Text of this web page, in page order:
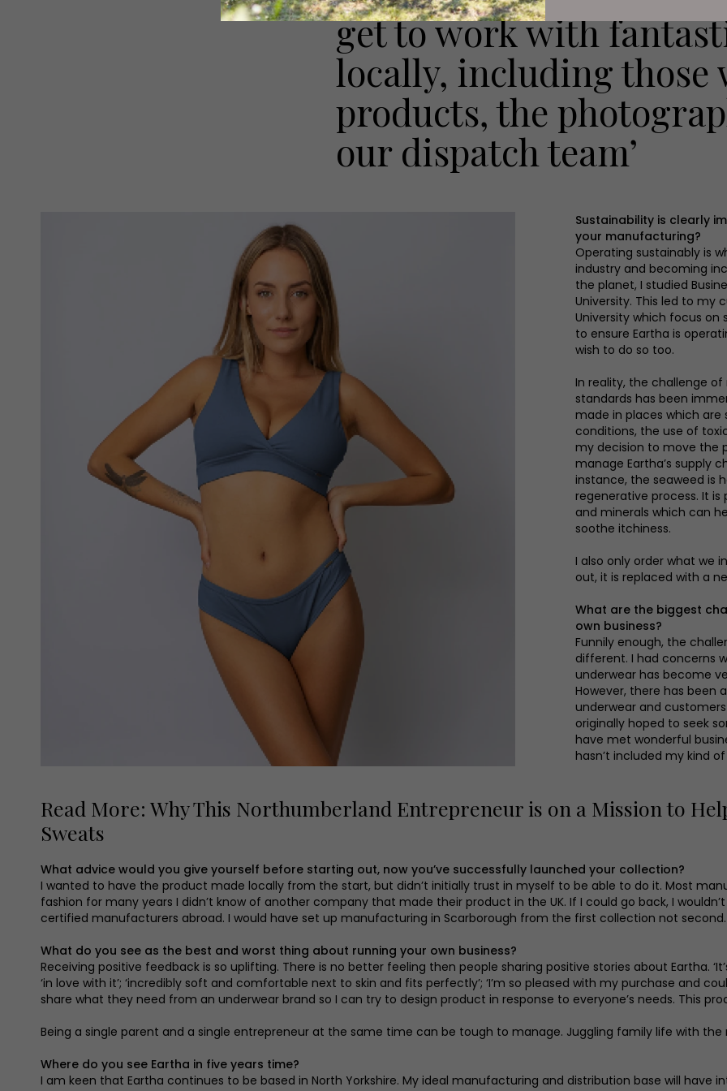
get to work with
locally, including those
products, the
our dispatch team’
Sustainability is clearly
your manufacturing?
Operating sustainably is
industry and becoming
the planet, I studied
University. This led to my
University which focus on
to ensure Eartha is
wish to do so too.
In reality, the challenge
standards has been
made in places which are
conditions, the use of
my decision to move the
manage Eartha’s supply
instance, the seaweed is
regenerative process. It
and minerals which can
soothe itchiness.
I also only order what we
out, it is replaced with a
What are the biggest
own business?
Funnily enough, the
different. I had concerns
underwear has become
However, there has been
underwear and
originally hoped to seek
have met wonderful
hasn’t included my kind
Read More: Why This Northumberland Entrepreneur is on a Mission to
Sweats
What advice would you give yourself before starting out, now you’ve successfully launched your collection?
I wanted to have the product made locally from the start, but didn’t initially trust in myself to be able to do it. Most
fashion for many years I didn’t know of another company that made their product in the UK. If I could go back, I
certified manufacturers abroad. I would have set up manufacturing in Scarborough from the first collection not
What do you see as the best and worst thing about running your own business?
Receiving positive feedback is so uplifting. There is no better feeling then people sharing positive stories about Eartha.
‘in love with it’; ‘incredibly soft and comfortable next to skin and fits perfectly’; ‘I’m so pleased with my purchase and
share what they need from an underwear brand so I can try to design product in response to everyone’s needs. This
Being a single parent and a single entrepreneur at the same time can be tough to manage. Juggling family life with the
Where do you see Eartha in five years time?
I am keen that Eartha continues to be based in North Yorkshire. My ideal manufacturing and distribution base will